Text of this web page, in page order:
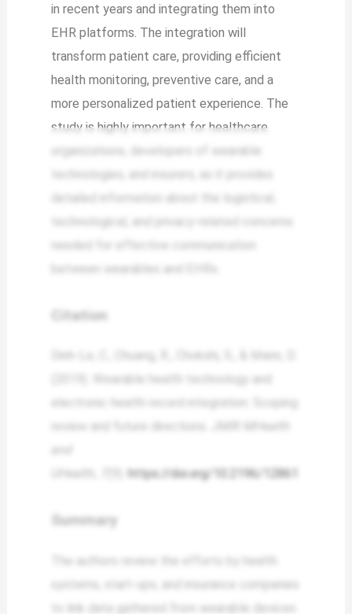
in recent years and integrating them into
EHR platforms. The integration will
transform patient care, providing efficient
health monitoring, preventive care, and a
more personalized patient experience. The
study is highly important for healthcare
organizations, developers of wearable
technologies, and insurers, as it provides
detailed information about the logistical,
technological, and privacy-related concerns
needed for effective communication
between wearables and EHRs.
Citation
Dinh-Le, C., Chuang, R., Chokshi, S., & Mann, D.
(2019). Wearable health technology and
electronic health record integration: Scoping
review and future directions.
JMIR MHealth
and
UHealth
https://doi.org/10.2196/12861
Summary
The authors review the efforts by health
systems, start-ups, and insurance companies
to link data gathered from wearable devices